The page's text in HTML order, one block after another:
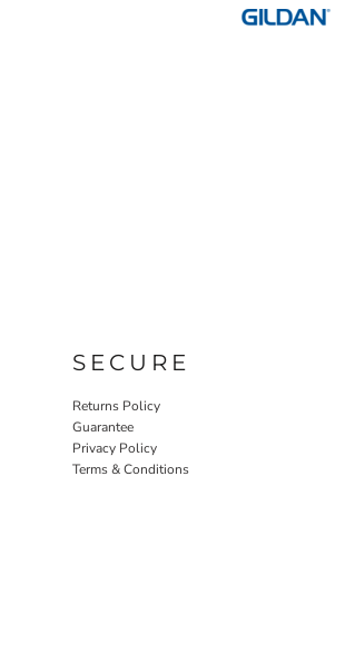
SECURE
Returns Policy
Guarantee
Privacy Policy
Terms & Conditions